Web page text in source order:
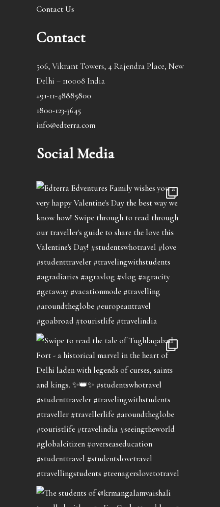
Contact Us
Contact
506, Vikrant Towers, 4 Rajendra Place, New
Delhi – 110008 India
+91-11-48885800
1800-123-3645
info@edterra.com
Social Media